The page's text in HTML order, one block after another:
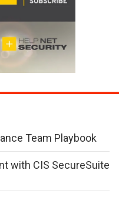
Team Playbook
with CIS SecureSuite